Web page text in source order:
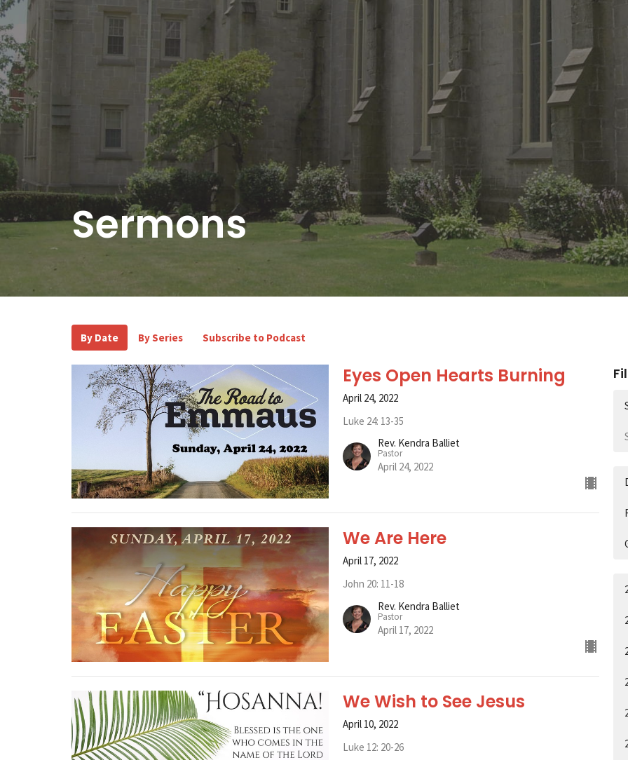
Sermons
By Date By Series Subscribe to Podcast
Eyes Open Hearts Burning
April 24, 2022
Luke 24: 13-35
Rev. Kendra Balliet
Pastor
April 24, 2022
We Are Here
April 17, 2022
John 20: 11-18
Rev. Kendra Balliet
Pastor
April 17, 2022
We Wish to See Jesus
April 10, 2022
Luke 12: 20-26